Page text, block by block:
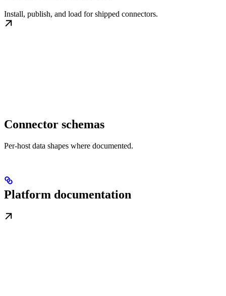
Install, publish, and load for shipped connectors.
Connector schemas
Per-host data shapes where documented.
Platform documentation